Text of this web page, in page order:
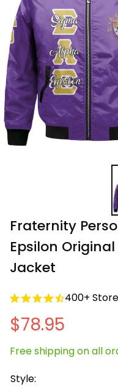
Fraternity
Epsilon
Jacket
400+
$78.95
Free shipping on all
Style: